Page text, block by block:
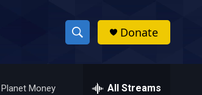
S
h
Donate
Planet Money All Streams